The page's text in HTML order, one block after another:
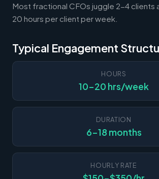
Most fractional CFOs juggle 2-4 clients
20 hours per client per week.
Typical Engagement
HOURS
10-20 hrs/week
DURATION
6-18 months
HOURLY RATE